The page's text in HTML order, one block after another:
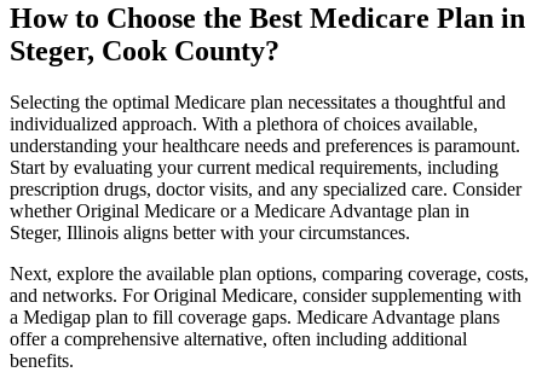
How to Choose the Best Medicare Plan in
Steger, Cook County?
Selecting the optimal Medicare plan necessitates a thoughtful and
individualized approach. With a plethora of choices available,
understanding your healthcare needs and preferences is paramount.
Start by evaluating your current medical requirements, including
prescription drugs, doctor visits, and any specialized care. Consider
whether Original Medicare or a Medicare Advantage plan in
Steger, Illinois aligns better with your circumstances.
Next, explore the available plan options, comparing coverage, costs,
and networks. For Original Medicare, consider supplementing with
a Medigap plan to fill coverage gaps. Medicare Advantage plans
offer a comprehensive alternative, often including additional
benefits.